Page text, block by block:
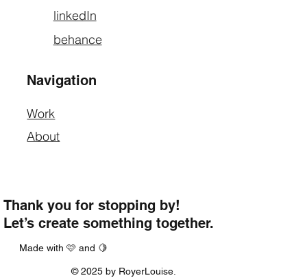
Thank you for stopping by!
Let’s create something together.
Made with 🩷 and 🍋
© 2025 by RoyerLouise.
linkedIn
behance
Navigation
Work
About